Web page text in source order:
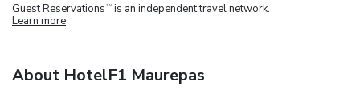
Guest Reservations TM is an independent travel network.
Learn more
About HotelF1 Maurepas